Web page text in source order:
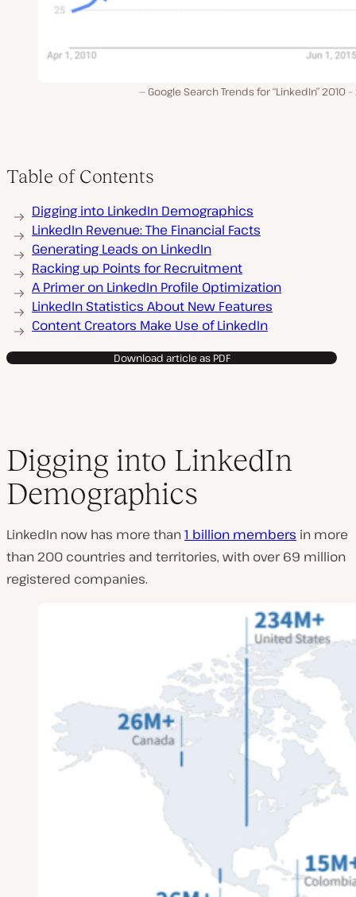
Google Search Trends for “LinkedIn” 2010
Table of Contents
Digging into LinkedIn Demographics
LinkedIn Revenue: The Financial Facts
Generating Leads on LinkedIn
Racking up Points for Recruitment
A Primer on LinkedIn Profile Optimization
LinkedIn Statistics About New Features
Content Creators Make Use of LinkedIn
Download article as PDF
Digging into LinkedIn
Demographics
LinkedIn now has more than1 billion members in more
than 200 countries and territories, with over 69 million
registered companies.